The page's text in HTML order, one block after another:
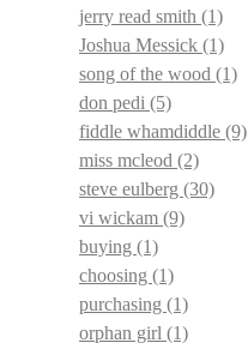
jerry read smith (1)
Joshua Messick (1)
song of the wood (1)
don pedi (5)
fiddle whamdiddle (9)
miss mcleod (2)
steve eulberg (30)
vi wickam (9)
buying (1)
choosing (1)
purchasing (1)
orphan girl (1)